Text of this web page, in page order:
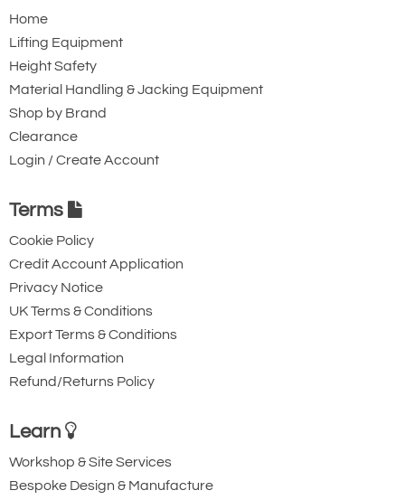
Home
Lifting Equipment
Height Safety
Material Handling & Jacking Equipment
Shop by Brand
Clearance
Login / Create Account
Terms
Cookie Policy
Credit Account Application
Privacy Notice
UK Terms & Conditions
Export Terms & Conditions
Legal Information
Refund/Returns Policy
Learn
Workshop & Site Services
Bespoke Design & Manufacture